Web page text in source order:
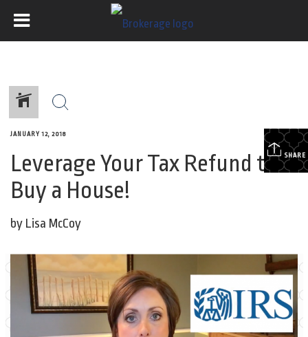
SHARE
JANUARY 12, 2018
Leverage Your Tax Refund to
Buy a House!
by Lisa McCoy